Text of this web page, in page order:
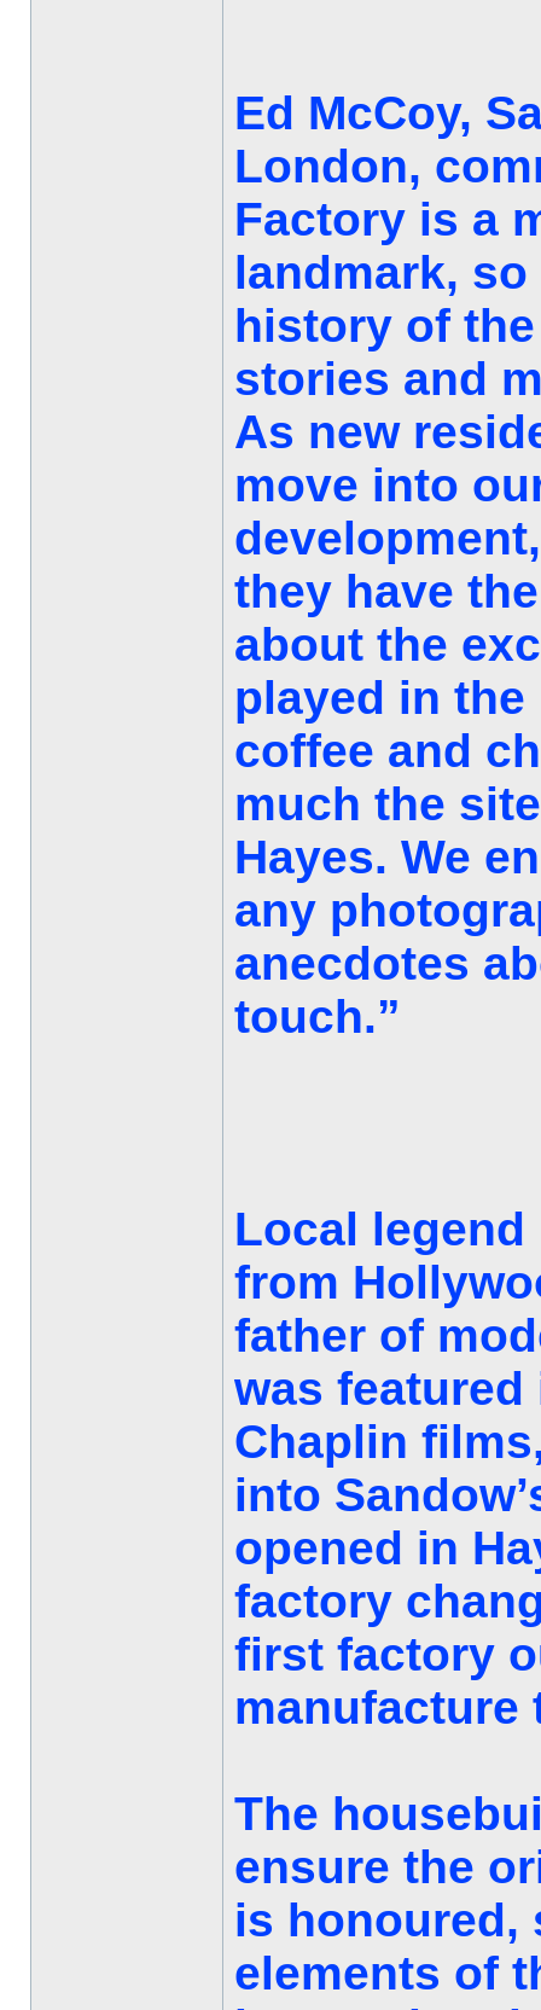
Ed McCoy,
London,
Factory is a
landmark,
history of
stories and
As new
move into
they have
about the
played in
coffee and
much the
Hayes. We
any
anecdotes
touch.”
Local
from
father of
was
Chaplin
into
opened in
factory
first factory
manufacture
The
ensure the
is honoured,
elements of